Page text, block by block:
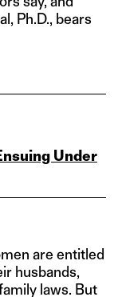
Ph.D., bears
Under
are entitled
husbands,
laws. But